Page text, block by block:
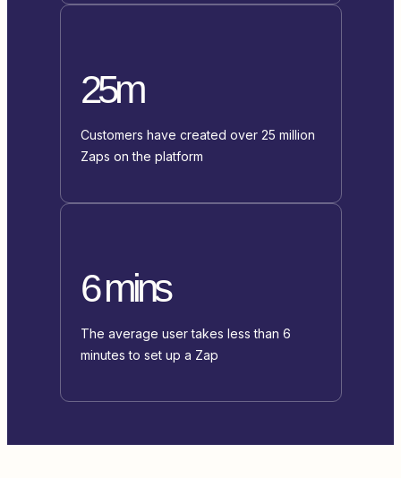
25m
Customers have created over 25 million
Zaps on the platform
6 mins
The average user takes less than 6
minutes to set up a Zap